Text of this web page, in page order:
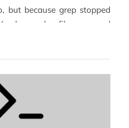
but because grep stopped
have a log file, you need
filter by a field, or pull a
output. That is
[…]